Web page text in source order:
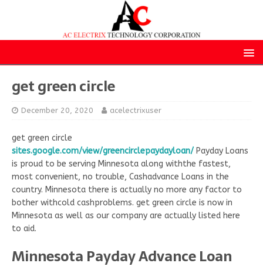
get green circle
December 20, 2020 acelectrixuser
get green circle
sites.google.com/view/greencirclepaydayloan/ Payday Loans
is proud to be serving Minnesota along withthe fastest,
most convenient, no trouble, Cashadvance Loans in the
country. Minnesota there is actually no more any factor to
bother withcold cashproblems. get green circle is now in
Minnesota as well as our company are actually listed here
to aid.
Minnesota Payday Advance Loan